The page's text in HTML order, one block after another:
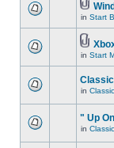
in Start
in Start
in
" Up
in